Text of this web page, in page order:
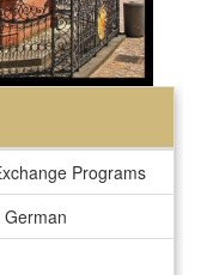
Programs
German